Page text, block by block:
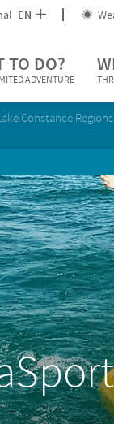
EN
TO DO?
ADVENTURE
Constance Regions